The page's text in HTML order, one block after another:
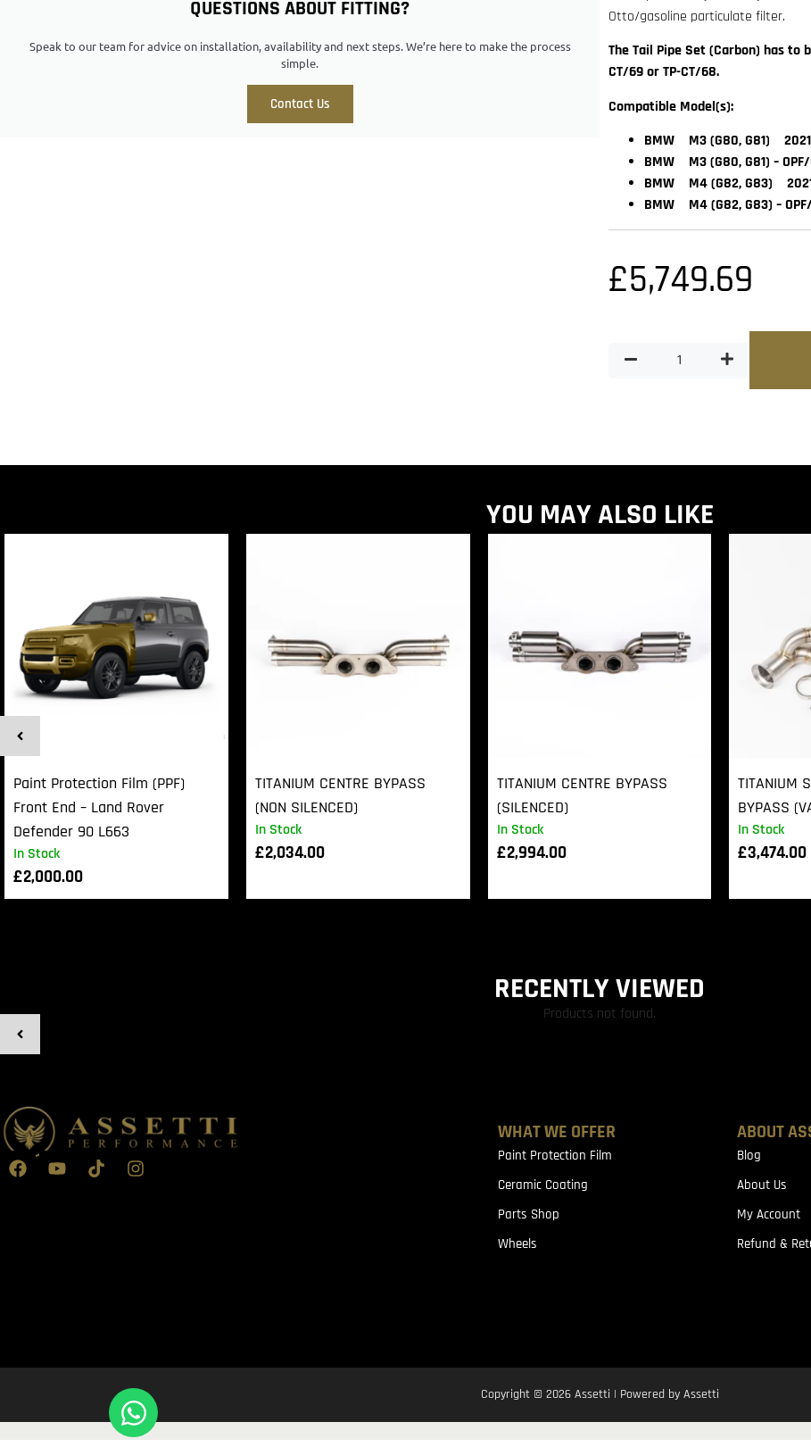
QUESTIONS ABOUT FITTING?
Speak to our team for advice on installation, availability and next steps. We’re here to make the process
simple.
Contact Us
Otto/gasoline particulate filter.
The Tail Pipe Set (Carbon) has to
CT/69 or TP-CT/68.
Compatible Model(s):
BMW M3 (G80, G81)
BMW M3 (G80, G81) –
BMW M4 (G82, G83)
BMW M4 (G82, G83) –
£5,749.69
YOU MAY ALSO LIKE
In Stock
Paint Protection Film (PPF)
Front End – Land Rover
Defender 90 L663
£2,000.00
In Stock
TITANIUM CENTRE BYPASS
(NON SILENCED)
£2,034.00
In Stock
TITANIUM CENTRE BYPASS
(SILENCED)
£2,994.00
In Stock
TITANIUM
BYPASS
£3,474.00
RECENTLY VIEWED
Products not found.
WHAT WE OFFER
Paint Protection Film
Ceramic Coating
Parts Shop
Wheels
ABOUT
Blog
About Us
My Account
Refund &
Copyright © 2026 Assetti | Powered by Assetti